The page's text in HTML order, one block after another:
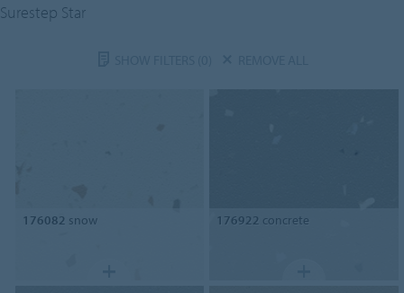
Surestep Star
176082 snow 176922 concrete